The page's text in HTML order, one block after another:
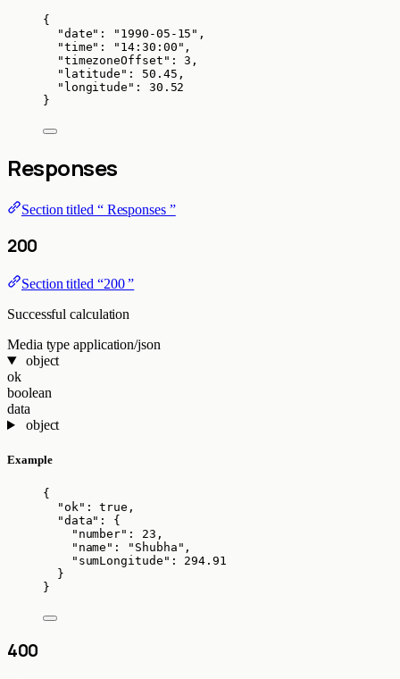
{
"date" : " 1990-05-15 " ,
"time" : " 14:30:00 " ,
"timezoneOffset" : 3 ,
"latitude" : 50.45 ,
"longitude" : 30.52
}
Responses
Section titled “ Responses ”
200
Section titled “200 ”
Successful calculation
Media type application/json
object
ok
boolean
data
object
Example
{
"ok" : true ,
"data" : {
"number" : 23 ,
"name" : " Shubha " ,
"sumLongitude" : 294.91
}
}
400